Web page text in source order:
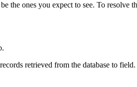
the ones you expect to see. To resolve
retrieved from the database to field.